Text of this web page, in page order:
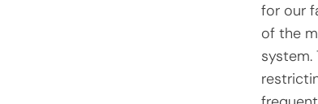
for our
of the